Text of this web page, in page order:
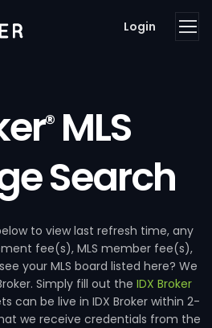
Login
®MLS
Search
to view last refresh time, any
fee(s), MLS member fee(s),
your MLS board listed here? We
Simply fill out the IDX Broker
can be live in IDX Broker within 2-
we receive credentials from the